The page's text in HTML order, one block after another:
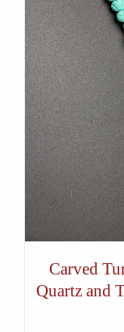
Carved
Quartz and